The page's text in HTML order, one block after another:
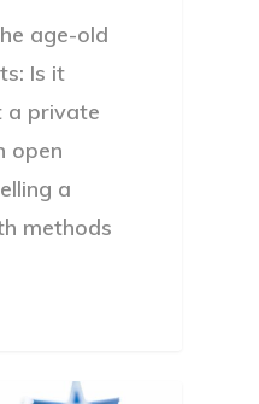
age-old
Is it
a private
open
a
methods